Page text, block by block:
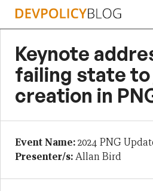
Skip
Keynote
failing state to
creation in
Event Name:2024 PNG
Presenter/s:Allan Bird